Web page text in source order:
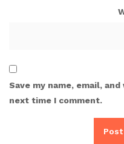
Save my name, email,
next time I comment.